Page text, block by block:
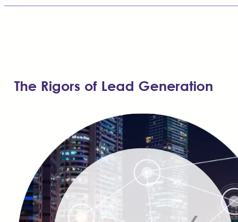
The Rigors of Lead Generation